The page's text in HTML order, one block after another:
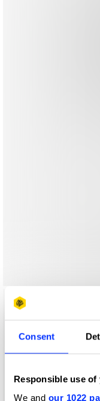
Consent
Responsible use of
We and our 1022